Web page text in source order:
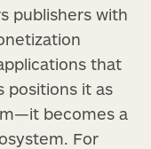
publishers with
that
positions it as
becomes a
For